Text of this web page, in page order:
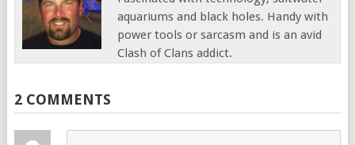
aquariums and black holes. Handy with
power tools or sarcasm and is an avid
Clash of Clans addict.
2 COMMENTS